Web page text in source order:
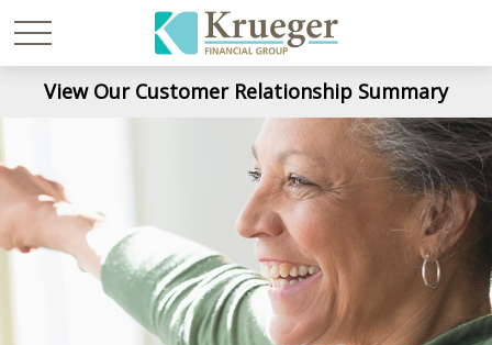
View Our Customer Relationship Summary